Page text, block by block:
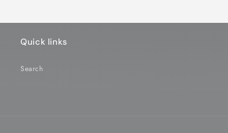
Quick links
Search